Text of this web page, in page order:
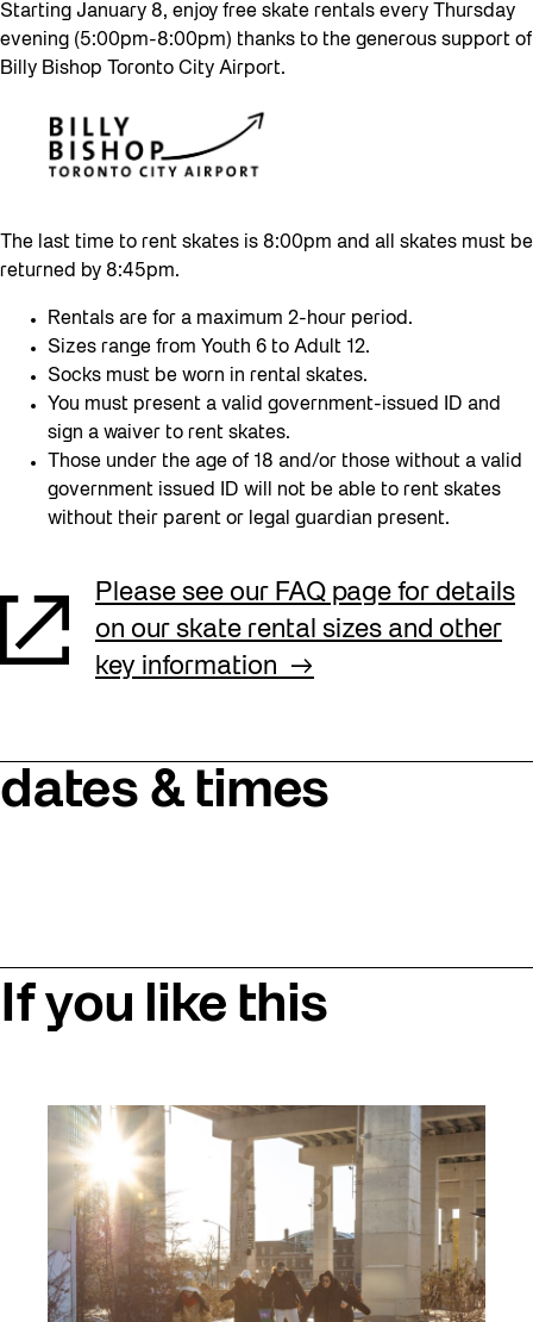
Starting January 8, enjoy free skate rentals every Thursday
evening (5:00pm-8:00pm) thanks to the generous support of
Billy Bishop Toronto City Airport.
The last time to rent skates is 8:00pm and all skates must be
returned by 8:45pm.
Rentals are for a maximum 2-hour period.
Sizes range from Youth 6 to Adult 12.
Socks must be worn in rental skates.
You must present a valid government-issued ID and
sign a waiver to rent skates.
Those under the age of 18 and/or those without a valid
government issued ID will not be able to rent skates
without their parent or legal guardian present.
Please see our FAQ page for details
on our skate rental sizes and other
key information
dates & times
If you like this